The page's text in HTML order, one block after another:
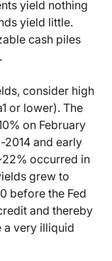
yield nothing
yield little.
cash piles
consider high
or lower). The
on February
2014 and early
occurred in
grew to
before the Fed
and thereby
a very illiquid